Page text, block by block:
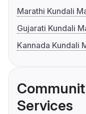
Marathi Kundali
Gujarati Kundali
Kannada Kundali
Services